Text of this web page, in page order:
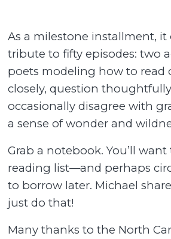
As a milestone installment, it
tribute to fifty episodes: two
poets modeling how to read
closely, question
occasionally disagree with
a sense of wonder and
Grab a notebook. You’ll
reading list—and perhaps
to borrow later. Michael
just do that!
Many thanks to the North